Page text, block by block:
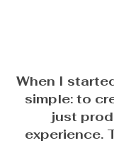
When I
simple: to
just
experience.